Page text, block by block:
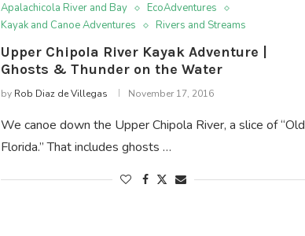
Apalachicola River and Bay
EcoAdventures
Kayak and Canoe Adventures
Rivers and Streams
Upper Chipola River Kayak Adventure |
Ghosts & Thunder on the Water
by Rob Diaz de Villegas November 17, 2016
We canoe down the Upper Chipola River, a slice of “Old
Florida.” That includes ghosts …